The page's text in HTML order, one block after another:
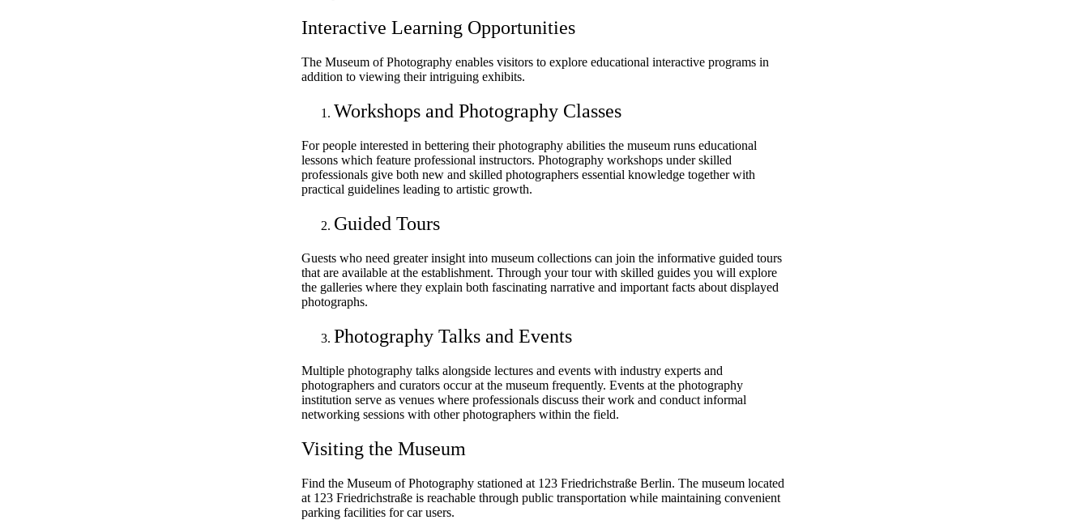
Interactive Learning Opportunities
The Museum of Photography enables visitors to explore educational interactive programs in
addition to viewing their intriguing exhibits.
Workshops and Photography Classes
For people interested in bettering their photography abilities the museum runs educational
lessons which feature professional instructors. Photography workshops under skilled
professionals give both new and skilled photographers essential knowledge together with
practical guidelines leading to artistic growth.
Guided Tours
Guests who need greater insight into museum collections can join the informative guided tours
that are available at the establishment. Through your tour with skilled guides you will explore
the galleries where they explain both fascinating narrative and important facts about displayed
photographs.
Photography Talks and Events
Multiple photography talks alongside lectures and events with industry experts and
photographers and curators occur at the museum frequently. Events at the photography
institution serve as venues where professionals discuss their work and conduct informal
networking sessions with other photographers within the field.
Visiting the Museum
Find the Museum of Photography stationed at 123 Friedrichstraße Berlin. The museum located
at 123 Friedrichstraße is reachable through public transportation while maintaining convenient
parking facilities for car users.